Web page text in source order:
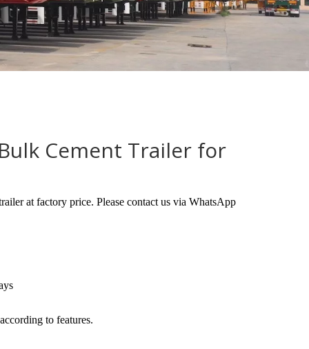
Cement Trailer for
at factory price. Please contact us via WhatsApp
to features.